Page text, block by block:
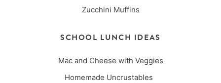
Zucchini Muffins
SCHOOL LUNCH IDEAS
Mac and Cheese with Veggies
Homemade Uncrustables